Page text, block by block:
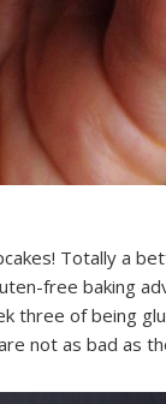
Totally a
free baking
three of being
not as bad as